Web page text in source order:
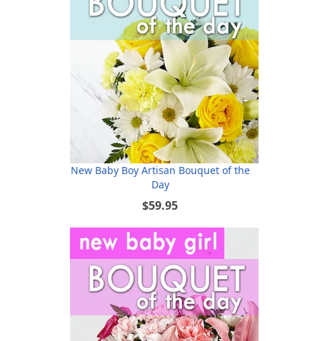
New Baby Boy Artisan Bouquet of the
Day
$59.95